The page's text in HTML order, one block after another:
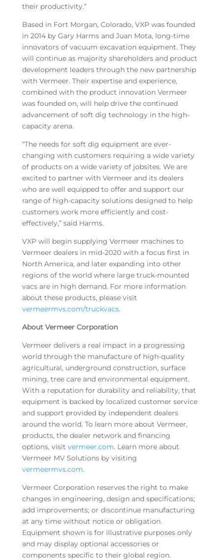
their productivity.”
Based in Fort Morgan, Colorado, VXP was founded
in 2014 by Gary Harms and Juan Mota, long-time
innovators of vacuum excavation equipment. They
will continue as majority shareholders and product
development leaders through the new partnership
with Vermeer. Their expertise and experience,
combined with the product innovation Vermeer
was founded on, will help drive the continued
advancement of soft dig technology in the high-
capacity arena.
“The needs for soft dig equipment are ever-
changing with customers requiring a wide variety
of products on a wide variety of jobsites. We are
excited to partner with Vermeer and its dealers
who are well equipped to offer and support our
range of high-capacity solutions designed to help
customers work more efficiently and cost-
effectively,” said Harms.
VXP will begin supplying Vermeer machines to
Vermeer dealers in mid-2020 with a focus first in
North America, and later expanding into other
regions of the world where large truck-mounted
vacs are in high demand. For more information
about these products, please visit
vermeermvs.com/truckvacs.
About Vermeer Corporation
Vermeer delivers a real impact in a progressing
world through the manufacture of high-quality
agricultural, underground construction, surface
mining, tree care and environmental equipment.
With a reputation for durability and reliability, that
equipment is backed by localized customer service
and support provided by independent dealers
around the world. To learn more about Vermeer,
products, the dealer network and financing
options, visit vermeer.com. Learn more about
Vermeer MV Solutions by visiting
vermeermvs.com.
Vermeer Corporation reserves the right to make
changes in engineering, design and specifications;
add improvements; or discontinue manufacturing
at any time without notice or obligation.
Equipment shown is for illustrative purposes only
and may display optional accessories or
components specific to their global region.